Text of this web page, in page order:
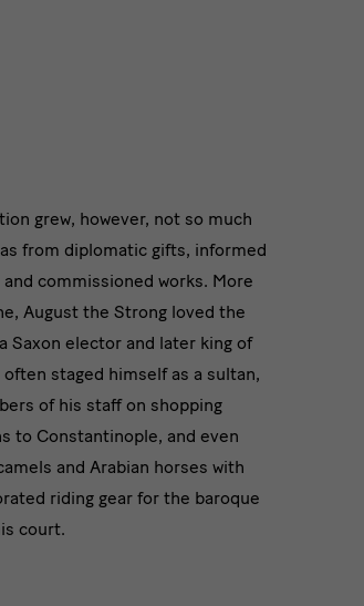
grew, however, not so much
from diplomatic gifts, informed
commissioned works. More
August the Strong loved the
Saxon elector and later king of
often staged himself as a sultan,
of his staff on shopping
to Constantinople, and even
and Arabian horses with
riding gear for the baroque
court.